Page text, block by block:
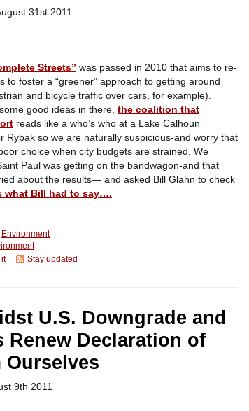
31st 2011
Streets” was passed in 2010 that aims to re-
to foster a “greener” approach to getting around
and bicycle traffic over cars, for example).
good ideas in there, the coalition that
reads like a who’s who at a Lake Calhoun
Rybak so we are naturally suspicious-and worry that
choice when city budgets are strained. We
Paul was getting on the bandwagon-and that
about the results— and asked Bill Glahn to check
what Bill had to say….
Environment
it Stay updated
U.S. Downgrade and
Renew Declaration of
Ourselves
9th 2011